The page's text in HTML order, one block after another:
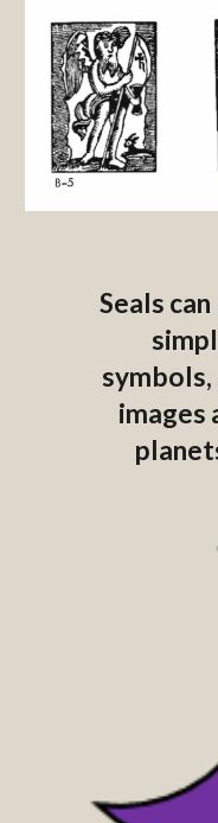
Seals
symbols,
images